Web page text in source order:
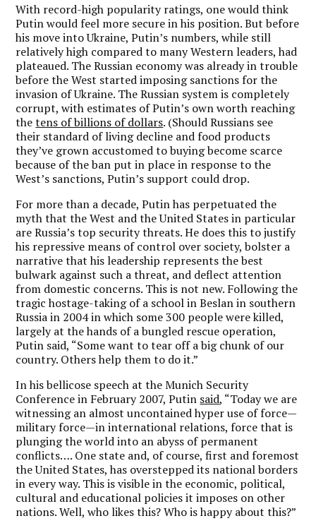
With record-high popularity ratings, one would think
Putin would feel more secure in his position. But before
his move into Ukraine, Putin’s numbers, while still
relatively high compared to many Western leaders, had
plateaued. The Russian economy was already in trouble
before the West started imposing sanctions for the
invasion of Ukraine. The Russian system is completely
corrupt, with estimates of Putin’s own worth reaching
thetens of billions of dollars. (Should Russians see
their standard of living decline and food products
they’ve grown accustomed to buying become scarce
because of the ban put in place in response to the
West’s sanctions, Putin’s support could drop.
For more than a decade, Putin has perpetuated the
myth that the West and the United States in particular
are Russia’s top security threats. He does this to justify
his repressive means of control over society, bolster a
narrative that his leadership represents the best
bulwark against such a threat, and deflect attention
from domestic concerns. This is not new. Following the
tragic hostage-taking of a school in Beslan in southern
Russia in 2004 in which some 300 people were killed,
largely at the hands of a bungled rescue operation,
Putin said, “Some want to tear off a big chunk of our
country. Others help them to do it.”
In his bellicose speech at the Munich Security
Conference in February 2007, Putin said, “Today we are
witnessing an almost uncontained hyper use of force—
military force—in international relations, force that is
plunging the world into an abyss of permanent
conflicts…. One state and, of course, first and foremost
the United States, has overstepped its national borders
in every way. This is visible in the economic, political,
cultural and educational policies it imposes on other
nations. Well, who likes this? Who is happy about this?”